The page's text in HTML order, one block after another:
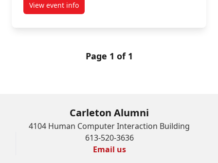
View event infoabout CUAG Fall 2026 Exhibition Launch
Page 1 of 1
Carleton Alumni
4104 Human Computer Interaction Building
613-520-3636
Email us